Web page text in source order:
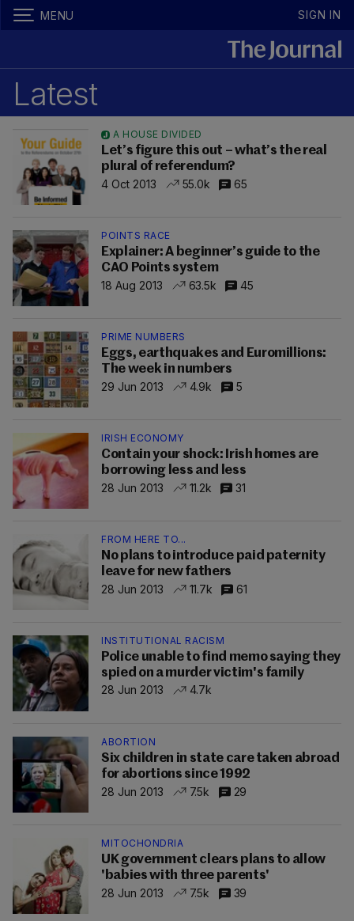
MENU SIGN IN
Latest
A HOUSE DIVIDED
Let’s figure this out – what’s the real
plural of referendum?
4 Oct 2013
55.0k 65
POINTS RACE
Explainer: A beginner’s guide to the
CAO Points system
18 Aug 2013
63.5k 45
PRIME NUMBERS
Eggs, earthquakes and Euromillions:
The week in numbers
29 Jun 2013
4.9k 5
IRISH ECONOMY
Contain your shock: Irish homes are
borrowing less and less
28 Jun 2013
11.2k 31
FROM HERE TO...
No plans to introduce paid paternity
leave for new fathers
28 Jun 2013
11.7k 61
INSTITUTIONAL RACISM
Police unable to find memo saying they
spied on a murder victim's family
28 Jun 2013
4.7k
ABORTION
Six children in state care taken abroad
for abortions since 1992
28 Jun 2013
7.5k 29
MITOCHONDRIA
UK government clears plans to allow
'babies with three parents'
28 Jun 2013
7.5k 39